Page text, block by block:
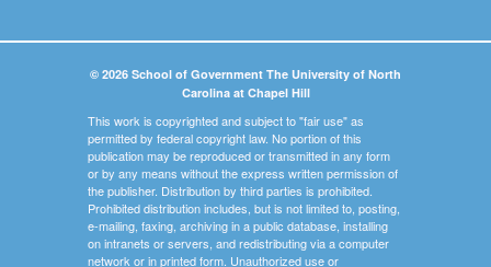
© 2026 School of Government The University of North
Carolina at Chapel Hill
This work is copyrighted and subject to "fair use" as
permitted by federal copyright law. No portion of this
publication may be reproduced or transmitted in any form
or by any means without the express written permission of
the publisher. Distribution by third parties is prohibited.
Prohibited distribution includes, but is not limited to, posting,
e-mailing, faxing, archiving in a public database, installing
on intranets or servers, and redistributing via a computer
network or in printed form. Unauthorized use or